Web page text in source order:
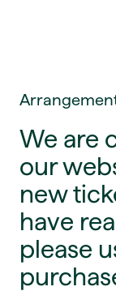
We are
our
new
have
please